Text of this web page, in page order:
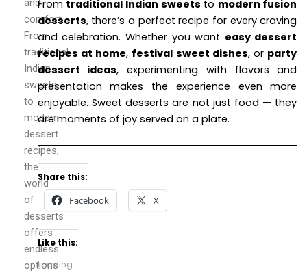
and
comfort.
From
traditional
Indian
sweets
to
modern
dessert
recipes,
the
world
of
desserts
offers
endless
options
From traditional Indian sweets to modern fusion
desserts, there’s a perfect recipe for every craving
and celebration. Whether you want easy dessert
recipes at home, festival sweet dishes, or party
dessert ideas, experimenting with flavors and
presentation makes the experience even more
enjoyable. Sweet desserts are not just food — they
are moments of joy served on a plate.
Share this:
Facebook X
Like this:
Loading...